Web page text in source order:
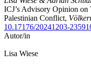
ICJ’s Advisory Opinion on
Palestinian Conflict,
10.17176/20241203-
Autor/in
Lisa Wiese